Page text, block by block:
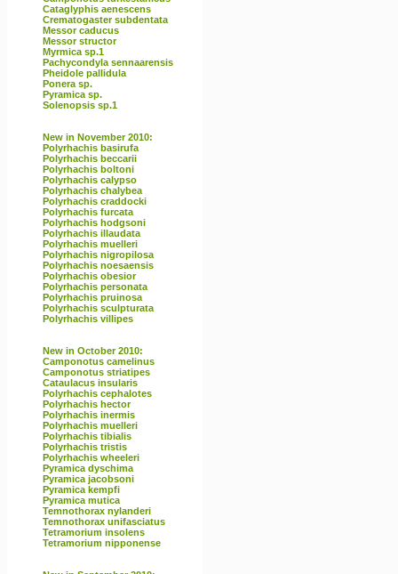
Cataglyphis aenescens
Crematogaster subdentata
Messor caducus
Messor structor
Myrmica sp.1
Pachycondyla sennaarensis
Pheidole pallidula
Ponera sp.
Pyramica sp.
Solenopsis sp.1
New in November 2010:
Polyrhachis basirufa
Polyrhachis beccarii
Polyrhachis boltoni
Polyrhachis calypso
Polyrhachis chalybea
Polyrhachis craddocki
Polyrhachis furcata
Polyrhachis hodgsoni
Polyrhachis illaudata
Polyrhachis muelleri
Polyrhachis nigropilosa
Polyrhachis noesaensis
Polyrhachis obesior
Polyrhachis personata
Polyrhachis pruinosa
Polyrhachis sculpturata
Polyrhachis villipes
New in October 2010:
Camponotus camelinus
Camponotus striatipes
Cataulacus insularis
Polyrhachis cephalotes
Polyrhachis hector
Polyrhachis inermis
Polyrhachis muelleri
Polyrhachis tibialis
Polyrhachis tristis
Polyrhachis wheeleri
Pyramica dyschima
Pyramica jacobsoni
Pyramica kempfi
Pyramica mutica
Temnothorax nylanderi
Temnothorax unifasciatus
Tetramorium insolens
Tetramorium nipponense